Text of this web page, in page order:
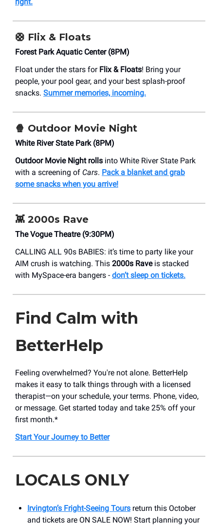
🛟 Flix & Floats
​Forest Park Aquatic Center (8PM)
Float under the stars for Flix & Floats! Bring your
people, your pool gear, and your best splash-proof
snacks. Summer memories, incoming.
🍿 Outdoor Movie Night
White River State Park (8PM)
Outdoor Movie Night rolls into White River State Park
with a screening of Cars. Pack a blanket and grab
some snacks when you arrive!
👾 2000s Rave
​The Vogue Theatre (9:30PM)
CALLING ALL 90s BABIES: it’s time to party like your
AIM crush is watching. This 2000s Raveis stacked
with MySpace-era bangers - don’t sleep on tickets.
Find Calm with
BetterHelp
Feeling overwhelmed? You're not alone. BetterHelp
makes it easy to talk things through with a licensed
therapist—on your schedule, your terms. Phone, video,
or message. Get started today and take 25% off your
first month.*
Start Your Journey to Better
LOCALS ONLY
Irvington’s Fright-Seeing Tours return this October
and tickets are ON SALE NOW! Start planning your